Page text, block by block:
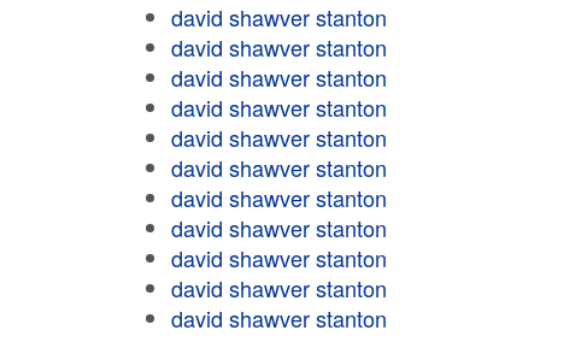
david shawver stanton
david shawver stanton
david shawver stanton
david shawver stanton
david shawver stanton
david shawver stanton
david shawver stanton
david shawver stanton
david shawver stanton
david shawver stanton
david shawver stanton